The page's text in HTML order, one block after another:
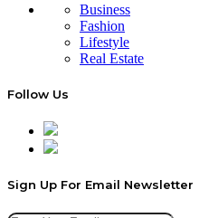
Business
Fashion
Lifestyle
Real Estate
Follow Us
Sign Up For Email Newsletter